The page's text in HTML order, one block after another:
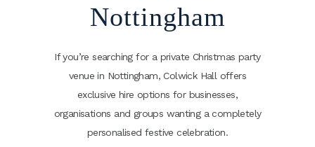
Nottingham
If you’re searching for a private Christmas party
venue in Nottingham, Colwick Hall offers
exclusive hire options for businesses,
organisations and groups wanting a completely
personalised festive celebration.